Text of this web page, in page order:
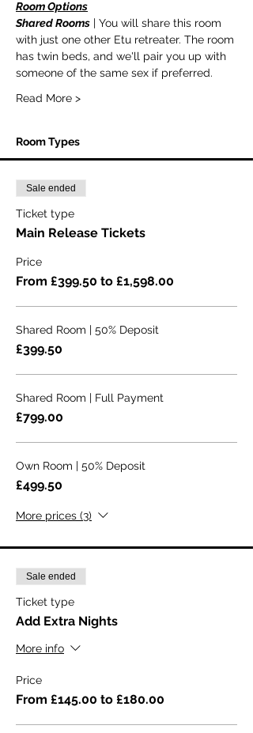
Room Options
Shared Rooms | You will share this room
with just one other Etu retreater. The room
has twin beds, and we'll pair you up with
someone of the same sex if preferred.
Read More >
Room Types
Sale ended
Ticket type
Main Release Tickets
Price
From £399.50 to £1,598.00
Shared Room | 50% Deposit
£399.50
Shared Room | Full Payment
£799.00
Own Room | 50% Deposit
£499.50
More prices (3)
Sale ended
Ticket type
Add Extra Nights
More info
Price
From £145.00 to £180.00